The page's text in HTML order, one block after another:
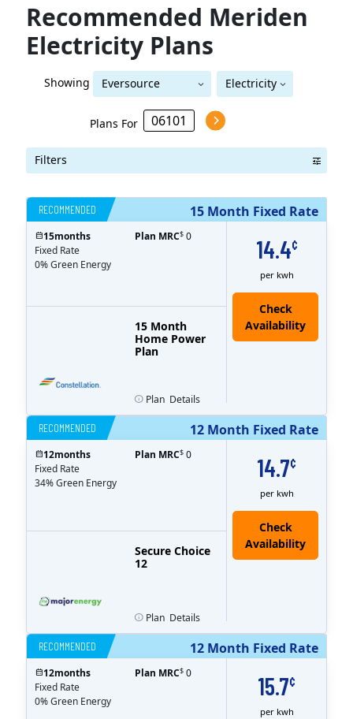
Recommended Meriden
Electricity Plans
Showing
Eversource
(formerly CL&P)
Electricity
Plans For
Filters
15 Month Fixed Rate
RECOMMENDED
14.4¢
per kwh
15 Month
Home Power
Plan
15months
Fixed Rate
0% Green Energy
Plan MRC$ 0
Plan Details
12 Month Fixed Rate
RECOMMENDED
14.7¢
per kwh
Secure Choice
12
12months
Fixed Rate
34% Green Energy
Plan MRC$ 0
Plan Details
12 Month Fixed Rate
RECOMMENDED
15.7¢
per kwh
12months
Fixed Rate
0% Green Energy
Plan MRC$ 0